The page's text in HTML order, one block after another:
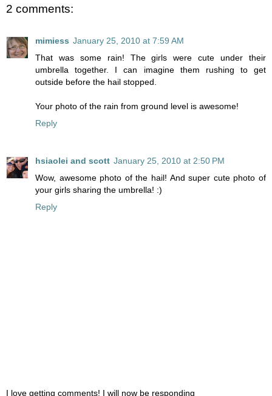
2 comments:
mimiess January 25, 2010 at 7:59 AM
That was some rain! The girls were cute under their
umbrella together. I can imagine them rushing to get
outside before the hail stopped.
Your photo of the rain from ground level is awesome!
Reply
hsiaolei and scott January 25, 2010 at 2:50 PM
Wow, awesome photo of the hail! And super cute photo of
your girls sharing the umbrella! :)
Reply
I love getting comments! I will now be responding